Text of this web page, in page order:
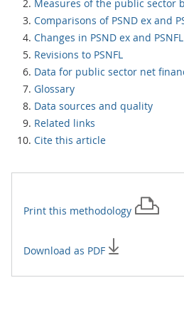
Measures of the public sector
Comparisons of PSND ex and
Changes in PSND ex and
Revisions to PSNFL
Data for public sector net
Glossary
Data sources and quality
Related links
Cite this article
Print this methodology
Download as PDF